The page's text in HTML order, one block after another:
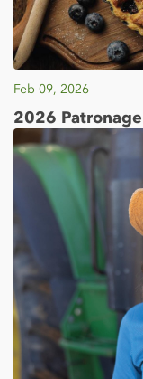
Feb 09, 2026
2026